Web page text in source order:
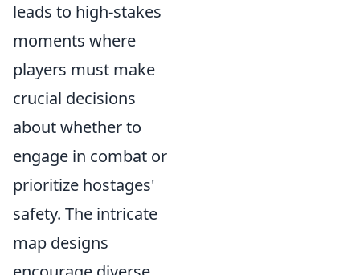
leads to high-stakes
moments where
players must make
crucial decisions
about whether to
engage in combat or
prioritize hostages'
safety. The intricate
map designs